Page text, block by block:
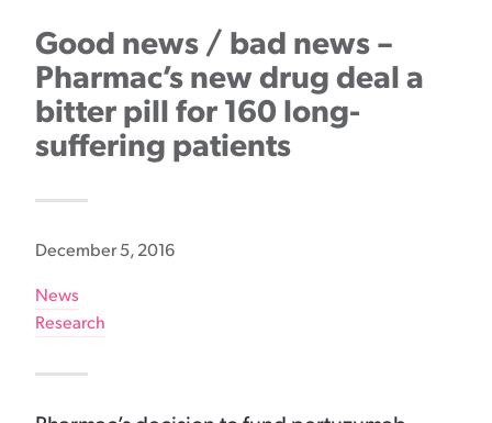
Good news / bad news –
Pharmac’s new drug deal a
bitter pill for 160 long-
suffering patients
December 5, 2016
News
Research